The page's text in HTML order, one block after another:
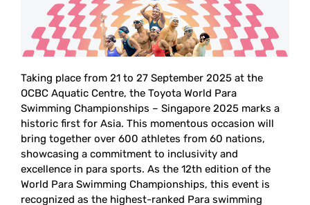
Taking place from 21 to 27 September 2025 at the
OCBC Aquatic Centre, the Toyota World Para
Swimming Championships – Singapore 2025 marks a
historic first for Asia. This momentous occasion will
bring together over 600 athletes from 60 nations,
showcasing a commitment to inclusivity and
excellence in para sports. As the 12th edition of the
World Para Swimming Championships, this event is
recognized as the highest-ranked Para swimming